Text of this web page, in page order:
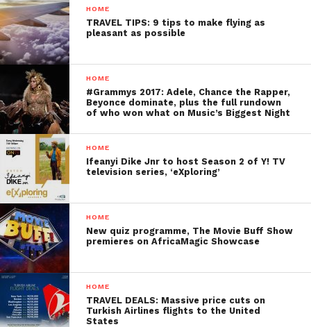
HOME
TRAVEL TIPS: 9 tips to make flying as
pleasant as possible
HOME
#Grammys 2017: Adele, Chance the Rapper,
Beyonce dominate, plus the full rundown
of who won what on Music’s Biggest Night
HOME
Ifeanyi Dike Jnr to host Season 2 of Y! TV
television series, ‘eXploring’
HOME
New quiz programme, The Movie Buff Show
premieres on AfricaMagic Showcase
HOME
TRAVEL DEALS: Massive price cuts on
Turkish Airlines flights to the United
States